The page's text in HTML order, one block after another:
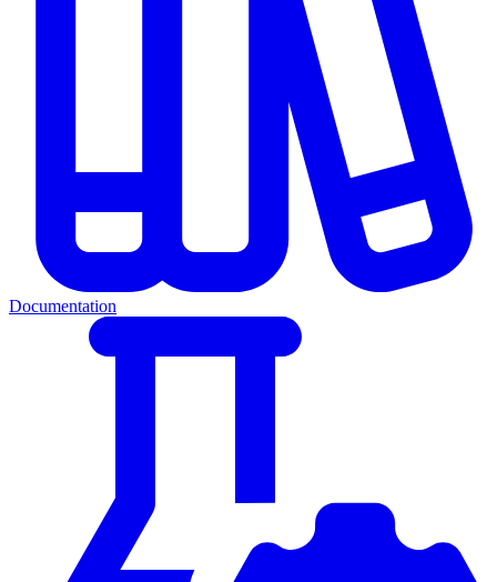
Documentation